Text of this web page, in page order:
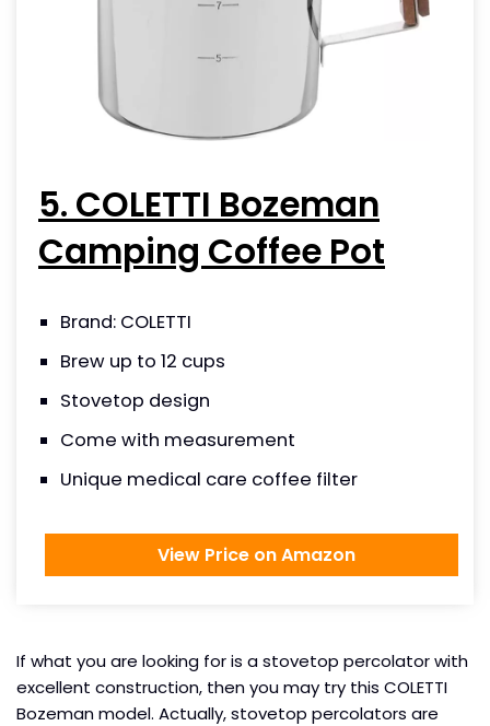
5. COLETTI Bozeman
Camping Coffee Pot
Brand: COLETTI
Brew up to 12 cups
Stovetop design
Come with measurement
Unique medical care coffee filter
View Price on Amazon
If what you are looking for is a stovetop percolator with
excellent construction, then you may try this COLETTI
Bozeman model. Actually, stovetop percolators are